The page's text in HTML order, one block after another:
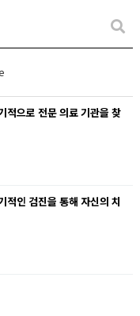
적으로 전문 의료 기관을 찾
적인 검진을 통해 자신의 치